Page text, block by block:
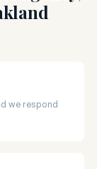
we respond